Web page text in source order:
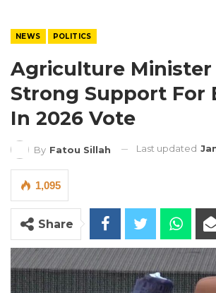
NEWS POLITICS
Agriculture Minister
Strong Support For
In 2026 Vote
By Fatou Sillah Last updated
1,095
Share